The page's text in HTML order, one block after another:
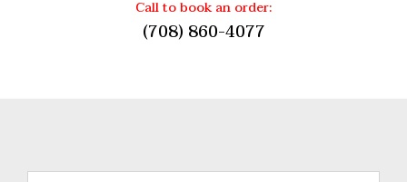
Call to book an order:
(708) 860-4077